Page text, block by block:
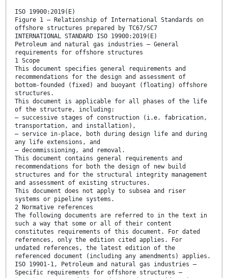
ISO 19900:2019(E)
Figure 1 — Relationship of International Standards on
offshore structures prepared by TC67/SC7
INTERNATIONAL STANDARD ISO 19900:2019(E)
Petroleum and natural gas industries — General
requirements for offshore structures
1 Scope
This document specifies general requirements and
recommendations for the design and assessment of
bottom-founded (fixed) and buoyant (floating) offshore
structures.
This document is applicable for all phases of the life
of the structure, including:
— successive stages of construction (i.e. fabrication,
transportation, and installation),
— service in-place, both during design life and during
any life extensions, and
— decommissioning, and removal.
This document contains general requirements and
recommendations for both the design of new build
structures and for the structural integrity management
and assessment of existing structures.
This document does not apply to subsea and riser
systems or pipeline systems.
2 Normative references
The following documents are referred to in the text in
such a way that some or all of their content
constitutes requirements of this document. For dated
references, only the edition cited applies. For
undated references, the latest edition of the
referenced document (including any amendments) applies.
ISO 19901-1, Petroleum and natural gas industries —
Specific requirements for offshore structures —